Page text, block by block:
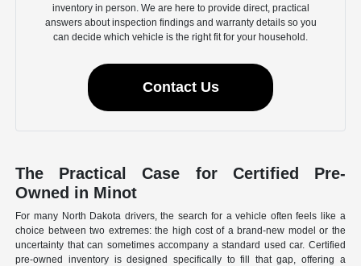
inventory in person. We are here to provide direct, practical
answers about inspection findings and warranty details so you
can decide which vehicle is the right fit for your household.
Contact Us
The Practical Case for Certified Pre-
Owned in Minot
For many North Dakota drivers, the search for a vehicle often feels like a
choice between two extremes: the high cost of a brand-new model or the
uncertainty that can sometimes accompany a standard used car. Certified
pre-owned inventory is designed specifically to fill that gap, offering a